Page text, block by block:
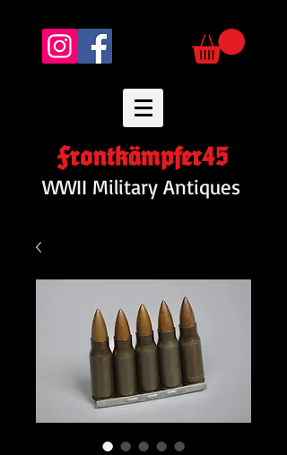
Frontkämpfer45
WWII Military Antiques